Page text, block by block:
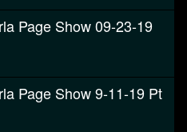
Page Show 09-23-19
Page Show 9-11-19 Pt